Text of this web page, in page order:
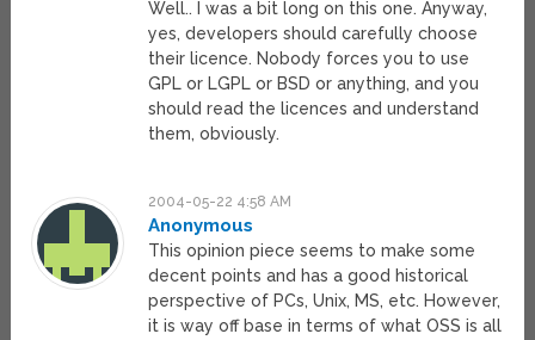
Well.. I was a bit long on this one. Anyway,
yes, developers should carefully choose
their licence. Nobody forces you to use
GPL or LGPL or BSD or anything, and you
should read the licences and understand
them, obviously.
2004-05-22 4:58 AM
Anonymous
This opinion piece seems to make some
decent points and has a good historical
perspective of PCs, Unix, MS, etc. However,
it is way off base in terms of what OSS is all